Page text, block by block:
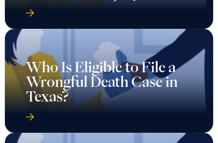
Who Is Eligible to File a
Wrongful Death Case in
Texas?